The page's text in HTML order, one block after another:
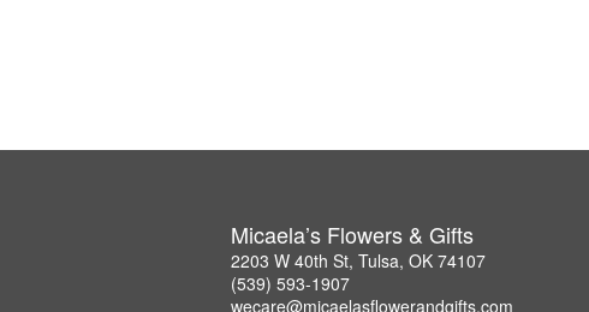
Micaela’s Flowers & Gifts
2203 W 40th St, Tulsa, OK 74107
(539) 593-1907
wecare@micaelasflowerandgifts.com